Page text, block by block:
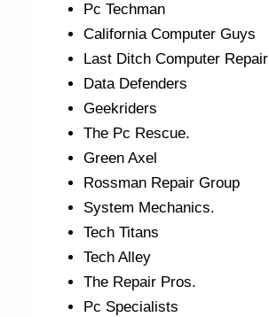
Pc Techman
California Computer Guys
Last Ditch Computer Repair
Data Defenders
Geekriders
The Pc Rescue.
Green Axel
Rossman Repair Group
System Mechanics.
Tech Titans
Tech Alley
The Repair Pros.
Pc Specialists